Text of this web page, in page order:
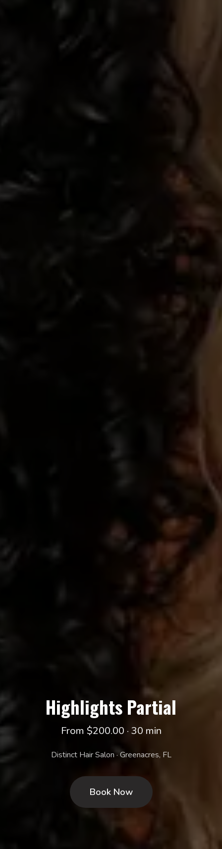
Highlights Partial
From $200.00 · 30 min
Distinct Hair Salon · Greenacres, FL
Book Now